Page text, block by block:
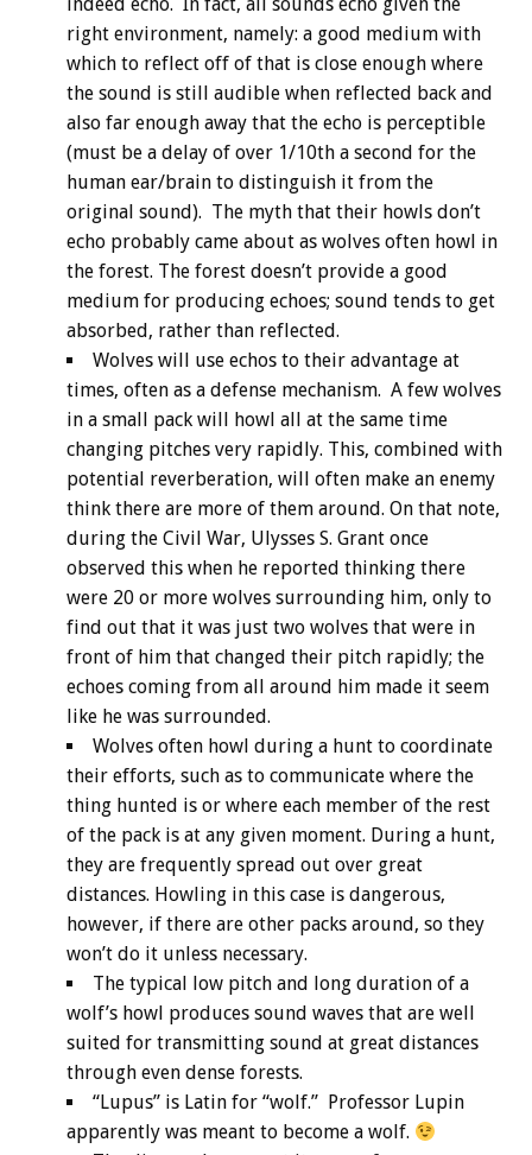
indeed echo. In fact, all sounds echo given the
right environment, namely: a good medium with
which to reflect off of that is close enough where
the sound is still audible when reflected back and
also far enough away that the echo is perceptible
(must be a delay of over 1/10th a second for the
human ear/brain to distinguish it from the
original sound). The myth that their howls don’t
echo probably came about as wolves often howl in
the forest. The forest doesn’t provide a good
medium for producing echoes; sound tends to get
absorbed, rather than reflected.
Wolves will use echos to their advantage at
times, often as a defense mechanism. A few wolves
in a small pack will howl all at the same time
changing pitches very rapidly. This, combined with
potential reverberation, will often make an enemy
think there are more of them around. On that note,
during the Civil War, Ulysses S. Grant once
observed this when he reported thinking there
were 20 or more wolves surrounding him, only to
find out that it was just two wolves that were in
front of him that changed their pitch rapidly; the
echoes coming from all around him made it seem
like he was surrounded.
Wolves often howl during a hunt to coordinate
their efforts, such as to communicate where the
thing hunted is or where each member of the rest
of the pack is at any given moment. During a hunt,
they are frequently spread out over great
distances. Howling in this case is dangerous,
however, if there are other packs around, so they
won’t do it unless necessary.
The typical low pitch and long duration of a
wolf’s howl produces sound waves that are well
suited for transmitting sound at great distances
through even dense forests.
“Lupus” is Latin for “wolf.” Professor Lupin
apparently was meant to become a wolf.